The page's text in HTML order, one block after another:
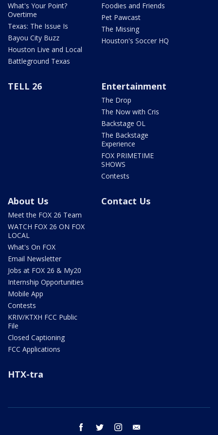
What's Your Point?
Overtime
Texas: The Issue Is
Bayou City Buzz
Houston Live and Local
Battleground Texas
Foodies and Friends
Pet Pawcast
The Missing
Houston's Soccer HQ
TELL 26 Entertainment
The Drop
The Now with Cris
Backstage OL
The Backstage
Experience
FOX PRIMETIME
SHOWS
Contests
About Us
Meet the FOX 26 Team
WATCH FOX 26 ON FOX
LOCAL
What's On FOX
Email Newsletter
Jobs at FOX 26 & My20
Internship Opportunities
Mobile App
Contests
KRIV/KTXH FCC Public
File
Closed Captioning
FCC Applications
Contact Us
HTX-tra
facebook twitter instagram